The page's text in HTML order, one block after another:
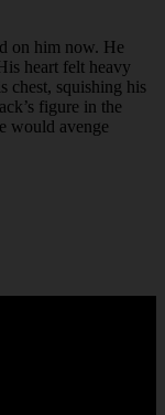
on him now. He
heart felt heavy
chest, squishing his
figure in the
would avenge